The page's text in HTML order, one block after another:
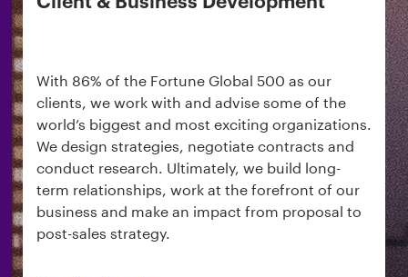
With 86% of the Fortune Global 500 as our
clients, we work with and advise some of the
world’s biggest and most exciting organizations.
We design strategies, negotiate contracts and
conduct research. Ultimately, we build long-
term relationships, work at the forefront of our
business and make an impact from proposal to
post-sales strategy.